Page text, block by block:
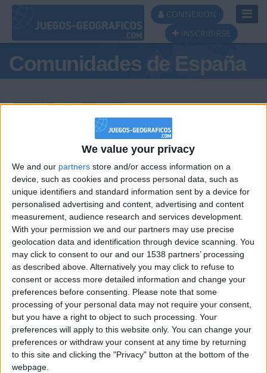
We value your privacy
We and our partners store and/or access information on a
device, such as cookies and process personal data, such as
unique identifiers and standard information sent by a device for
personalised advertising and content, advertising and content
measurement, audience research and services development.
With your permission we and our partners may use precise
geolocation data and identification through device scanning. You
may click to consent to our and our 1538 partners’ processing
as described above. Alternatively you may click to refuse to
consent or access more detailed information and change your
preferences before consenting. Please note that some
processing of your personal data may not require your consent,
but you have a right to object to such processing. Your
preferences will apply to this website only. You can change your
preferences or withdraw your consent at any time by returning
to this site and clicking the "Privacy" button at the bottom of the
webpage.
CONNEXION
INSCRIBIRSE
Comunidades de España
Podio del día
#1
Centenario
#2
mataro
#3
Galwen
#4 Jorgemr
🇺🇸 We noticed you’re visiting
from an English-speaking
country
Join our American version now and be
among the firsts to submit your score
on our leaderboards!